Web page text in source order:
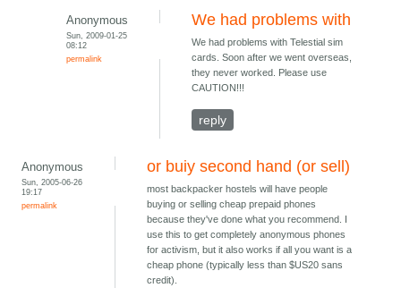
Anonymous
Sun, 2009-01-25
08:12
permalink
We had problems with
We had problems with Telestial sim
cards. Soon after we went overseas,
they never worked. Please use
CAUTION!!!
reply
Anonymous
Sun, 2005-06-26
19:17
permalink
or buiy second hand (or sell)
most backpacker hostels will have people
buying or selling cheap prepaid phones
because they've done what you recommend. I
use this to get completely anonymous phones
for activism, but it also works if all you want is a
cheap phone (typically less than $US20 sans
credit).